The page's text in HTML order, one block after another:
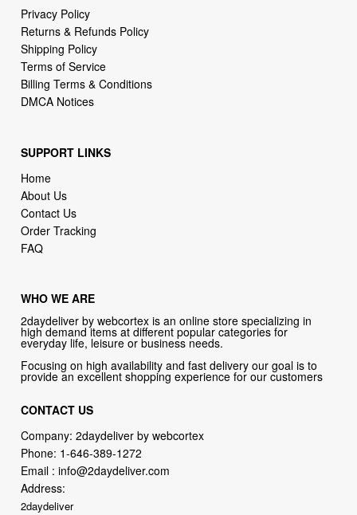
Privacy Policy
Returns & Refunds Policy
Shipping Policy
Terms of Service
Billing Terms & Conditions
DMCA Notices
SUPPORT LINKS
Home
About Us
Contact Us
Order Tracking
FAQ
WHO WE ARE
2daydeliver by webcortex is an online store specializing in
high demand items at different popular categories for
everyday life, leisure or business needs.
Focusing on high availability and fast delivery our goal is to
provide an excellent shopping experience for our customers
CONTACT US
Company: 2daydeliver by webcortex
Phone: 1-646-389-1272
Email :info@2daydeliver.com
Address:
2daydeliver